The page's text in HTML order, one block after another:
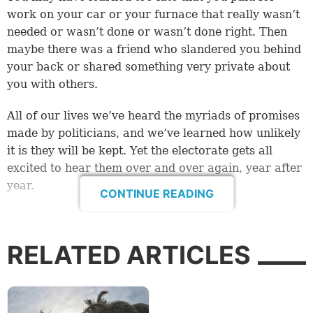
work on your car or your furnace that really wasn’t
needed or wasn’t done or wasn’t done right. Then
maybe there was a friend who slandered you behind
your back or shared something very private about
you with others.
All of our lives we’ve heard the myriads of promises
made by politicians, and we’ve learned how unlikely
it is they will be kept. Yet the electorate gets all
excited to hear them over and over again, year after
year.
lawyer look it over. But wait, a lawyer! Can you trust
Some vocations are less trusted than others. Several
CONTINUE READING
RELATED ARTICLES